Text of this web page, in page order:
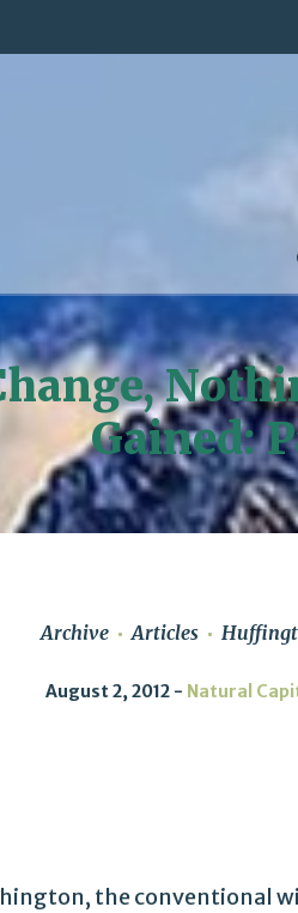
Gained:
Archive Articles
August 2, 2012 Natural
the conventional